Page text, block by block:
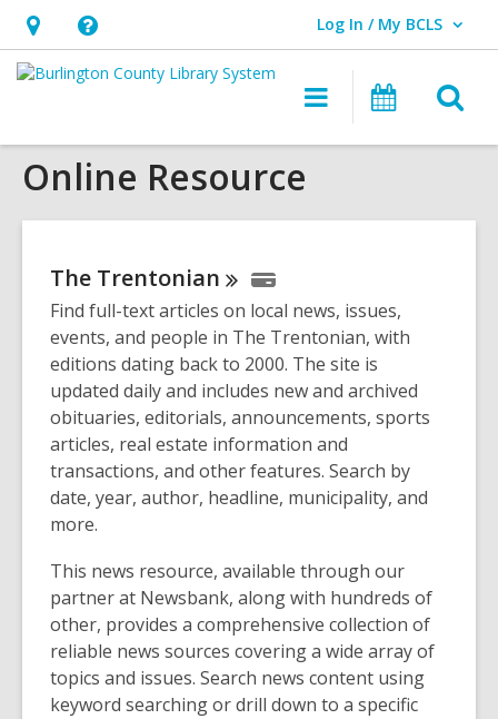
Hours
&
opens
an
Help,
opens
overlay
Log In / My BCLS
User Log In / My BCLS.
Main
navigation
Online Resource
The Trentonian
Find full-text articles on local news, issues,
events, and people in The Trentonian, with
editions dating back to 2000. The site is
updated daily and includes new and archived
obituaries, editorials, announcements, sports
articles, real estate information and
transactions, and other features. Search by
date, year, author, headline, municipality, and
more.
This news resource, available through our
partner at Newsbank, along with hundreds of
other, provides a comprehensive collection of
reliable news sources covering a wide array of
topics and issues. Search news content using
keyword searching or drill down to a specific